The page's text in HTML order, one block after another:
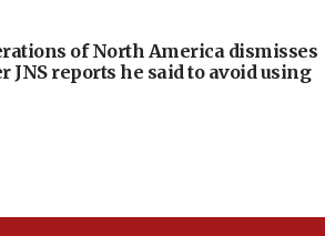
of North America dismisses
JNS reports he said to avoid using